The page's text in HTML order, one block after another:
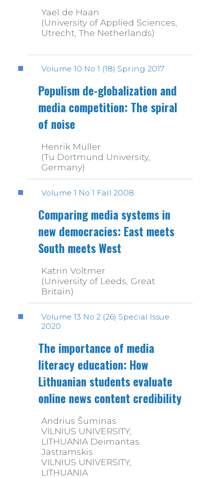
Yael de Haan
(University of Applied Sciences,
Utrecht, The Netherlands)
Volume 10 No 1 (18) Spring 2017
Populism de-globalization and
media competition: The spiral
of noise
Henrik Müller
(Tu Dortmund University,
Germany)
Volume 1 No 1 Fall 2008
Comparing media systems in
new democracies: East meets
South meets West
Katrin Voltmer
(University of Leeds, Great
Britain)
Volume 13 No 2 (26) Special Issue
2020
The importance of media
literacy education: How
Lithuanian students evaluate
online news content credibility
Andrius Šuminas
VILNIUS UNIVERSITY,
LITHUANIA Deimantas
Jastramskis
VILNIUS UNIVERSITY,
LITHUANIA